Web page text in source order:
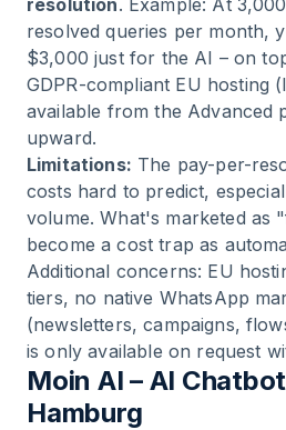
resolution. Example: At
resolved queries per month,
$3,000 just for the AI – on
GDPR-compliant EU hosting
available from the Advanced
upward.
Limitations: The pay-per-
costs hard to predict,
volume. What's marketed as
become a cost trap as
Additional concerns: EU
tiers, no native WhatsApp
(newsletters, campaigns,
is only available on request
Moin AI – AI
Hamburg